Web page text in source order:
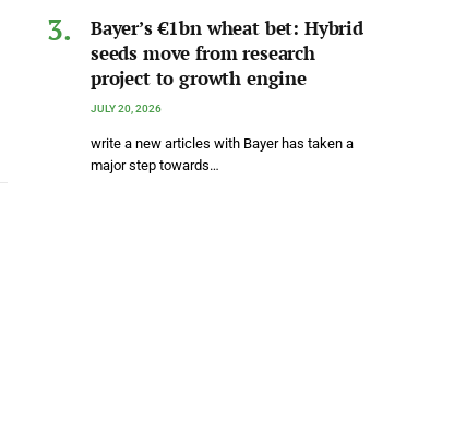
Bayer’s €1bn wheat bet: Hybrid
seeds move from research
project to growth engine
JULY 20, 2026
write a new articles with Bayer has taken a
major step towards…